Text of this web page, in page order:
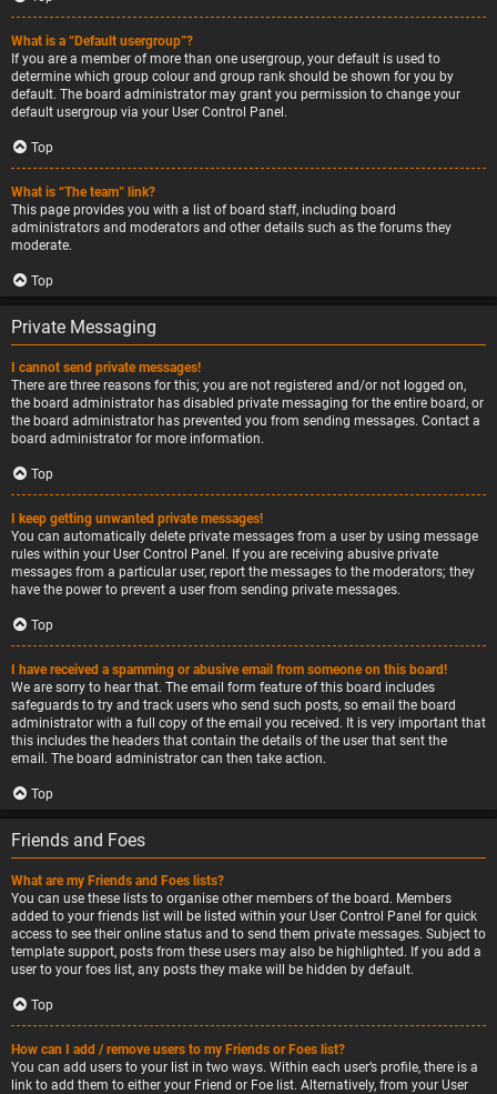
What is a “Default usergroup”?
If you are a member of more than one usergroup, your default is used to
determine which group colour and group rank should be shown for you by
default. The board administrator may grant you permission to change your
default usergroup via your User Control Panel.
Top
What is “The team” link?
This page provides you with a list of board staff, including board
administrators and moderators and other details such as the forums they
moderate.
Top
Private Messaging
I cannot send private messages!
There are three reasons for this; you are not registered and/or not logged on,
the board administrator has disabled private messaging for the entire board, or
the board administrator has prevented you from sending messages. Contact a
board administrator for more information.
Top
I keep getting unwanted private messages!
You can automatically delete private messages from a user by using message
rules within your User Control Panel. If you are receiving abusive private
messages from a particular user, report the messages to the moderators; they
have the power to prevent a user from sending private messages.
Top
I have received a spamming or abusive email from someone on this board!
We are sorry to hear that. The email form feature of this board includes
safeguards to try and track users who send such posts, so email the board
administrator with a full copy of the email you received. It is very important that
this includes the headers that contain the details of the user that sent the
email. The board administrator can then take action.
Top
Friends and Foes
What are my Friends and Foes lists?
You can use these lists to organise other members of the board. Members
added to your friends list will be listed within your User Control Panel for quick
access to see their online status and to send them private messages. Subject to
template support, posts from these users may also be highlighted. If you add a
user to your foes list, any posts they make will be hidden by default.
Top
How can I add / remove users to my Friends or Foes list?
You can add users to your list in two ways. Within each user’s profile, there is a
link to add them to either your Friend or Foe list. Alternatively, from your User